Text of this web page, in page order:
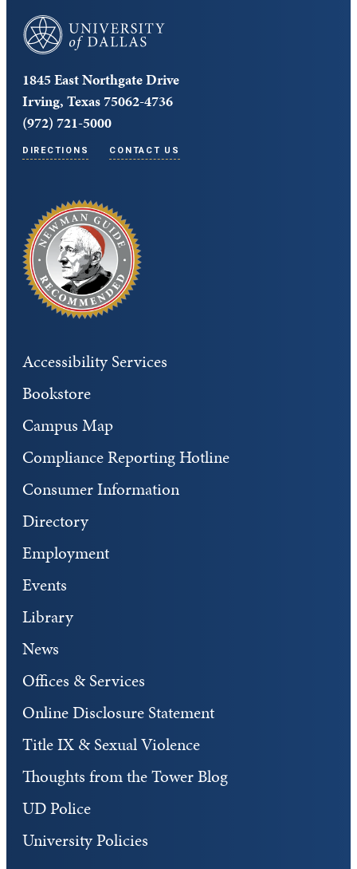
University of Dallas
1845 East Northgate Drive
Irving, Texas 75062-4736
(972) 721-5000
DIRECTIONS CONTACT US
Accessibility Services
Bookstore
Campus Map
Compliance Reporting Hotline
Consumer Information
Directory
Employment
Events
Library
News
Offices & Services
Online Disclosure Statement
Title IX & Sexual Violence
Thoughts from the Tower Blog
UD Police
University Policies